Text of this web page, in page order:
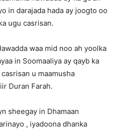
in darajada hada ay joogto oo
ugu casrisan.
waa mid noo ah yoolka
in Soomaaliya ay qayb ka
u maamusha
Duran Farah.
sheegay in Dhamaan
, iyadoona dhanka